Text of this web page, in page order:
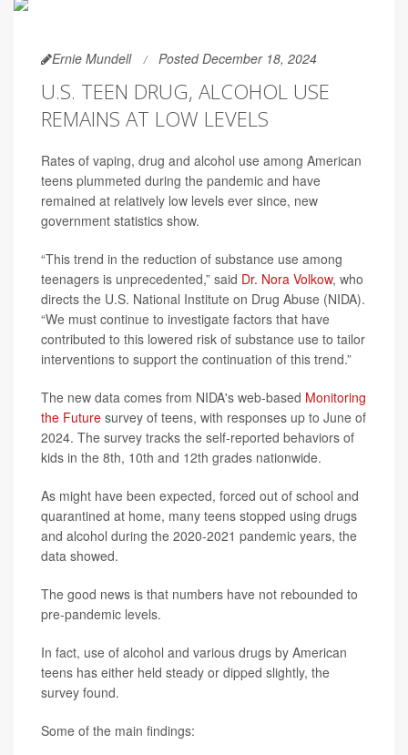
Ernie Mundell Posted December 18, 2024
U.S. TEEN DRUG, ALCOHOL USE
REMAINS AT LOW LEVELS
Rates of vaping, drug and alcohol use among American
teens plummeted during the pandemic and have
remained at relatively low levels ever since, new
government statistics show.
“This trend in the reduction of substance use among
teenagers is unprecedented,” said Dr. Nora Volkow, who
directs the U.S. National Institute on Drug Abuse (NIDA).
“We must continue to investigate factors that have
contributed to this lowered risk of substance use to tailor
interventions to support the continuation of this trend.”
The new data comes from NIDA's web-based Monitoring
the Future survey of teens, with responses up to June of
2024. The survey tracks the self-reported behaviors of
kids in the 8th, 10th and 12th grades nationwide.
As might have been expected, forced out of school and
quarantined at home, many teens stopped using drugs
and alcohol during the 2020-2021 pandemic years, the
data showed.
The good news is that numbers have not rebounded to
pre-pandemic levels.
In fact, use of alcohol and various drugs by American
teens has either held steady or dipped slightly, the
survey found.
Some of the main findings: